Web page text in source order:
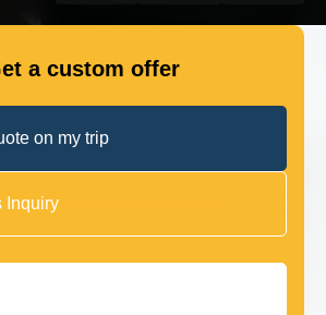
a custom offer
on my trip
Inquiry